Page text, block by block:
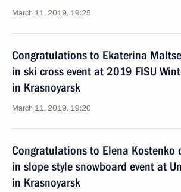
March 11, 2019, 19:25
Congratulations to Ekaterina
in ski cross event at 2019 FISU
in Krasnoyarsk
March 11, 2019, 19:20
Congratulations to Elena Kostenko
in slope style snowboard event at
in Krasnoyarsk